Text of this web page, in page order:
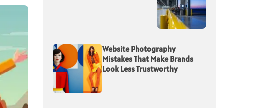
Website Photography
Mistakes That Make Brands
Look Less Trustworthy